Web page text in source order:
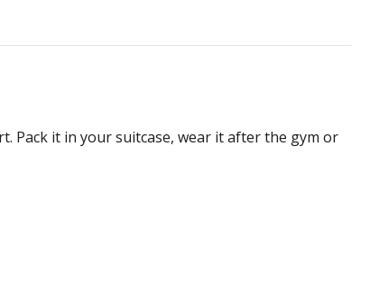
Pack it in your suitcase, wear it after the gym or